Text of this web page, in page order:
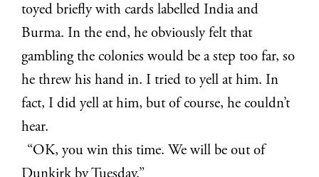
toyed briefly with cards labelled India and
Burma. In the end, he obviously felt that
gambling the colonies would be a step too far, so
he threw his hand in. I tried to yell at him. In
fact, I did yell at him, but of course, he couldn’t
hear.
“OK, you win this time. We will be out of